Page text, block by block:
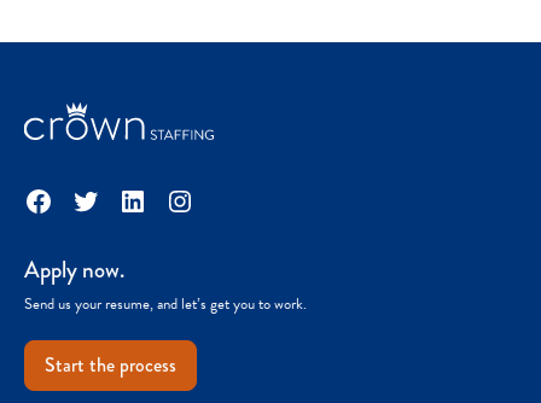
Facebook
TwitterLinkedInInstagram
Apply now.
Send us your resume, and let’s get you to work.
Start the process